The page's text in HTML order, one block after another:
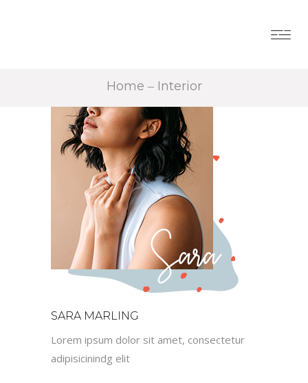
Home Interior
SARA MARLING
Lorem ipsum dolor sit amet, consectetur
adipisicinindg elit